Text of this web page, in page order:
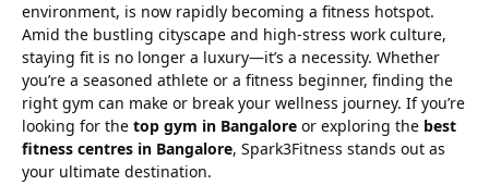
environment, is now rapidly becoming a fitness hotspot.
Amid the bustling cityscape and high-stress work culture,
staying fit is no longer a luxury—it’s a necessity. Whether
you’re a seasoned athlete or a fitness beginner, finding the
right gym can make or break your wellness journey. If you’re
looking for the top gym in Bangalore or exploring the best
fitness centres in Bangalore, Spark3Fitness stands out as
your ultimate destination.